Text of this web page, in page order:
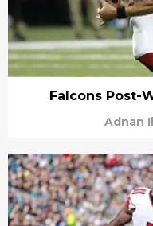
Falcons Post-
Adnan